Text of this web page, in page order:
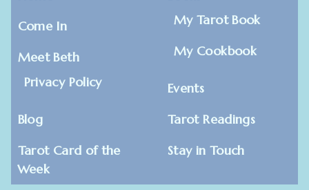
Come In
Meet Beth
Privacy Policy
Blog
Tarot Card of the
Week
My Tarot Book
My Cookbook
Events
Tarot Readings
Stay in Touch